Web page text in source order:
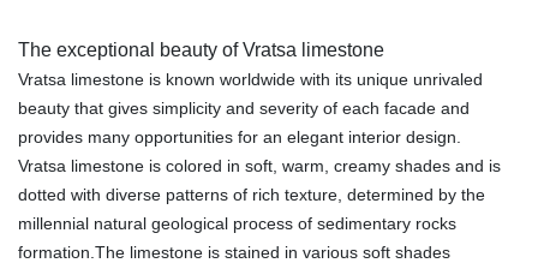
The exceptional beauty of Vratsa limestone
Vratsa limestone is known worldwide with its unique unrivaled
beauty that gives simplicity and severity of each facade and
provides many opportunities for an elegant interior design.
Vratsa limestone is colored in soft, warm, creamy shades and is
dotted with diverse patterns of rich texture, determined by the
millennial natural geological process of sedimentary rocks
formation.The limestone is stained in various soft shades